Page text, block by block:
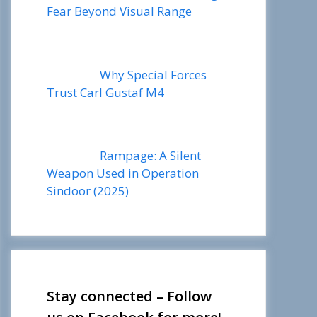
Fear Beyond Visual Range
Why Special Forces
Trust Carl Gustaf M4
Rampage: A Silent
Weapon Used in Operation
Sindoor (2025)
Stay connected – Follow